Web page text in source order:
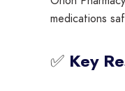
medications
✅ Key